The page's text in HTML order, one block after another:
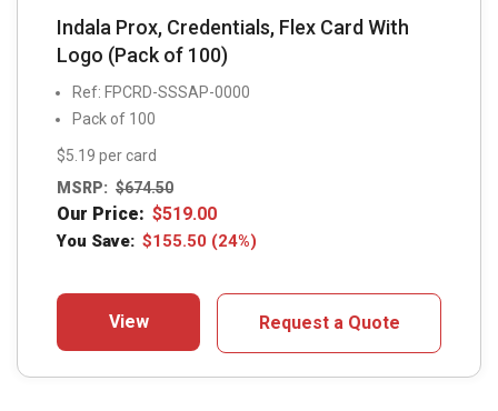
Indala Prox, Credentials, Flex Card With
Logo (Pack of 100)
Ref: FPCRD-SSSAP-0000
Pack of 100
$5.19 per card
MSRP: $674.50
Our Price: $519.00
You Save: $155.50 (24%)
View Request a Quote